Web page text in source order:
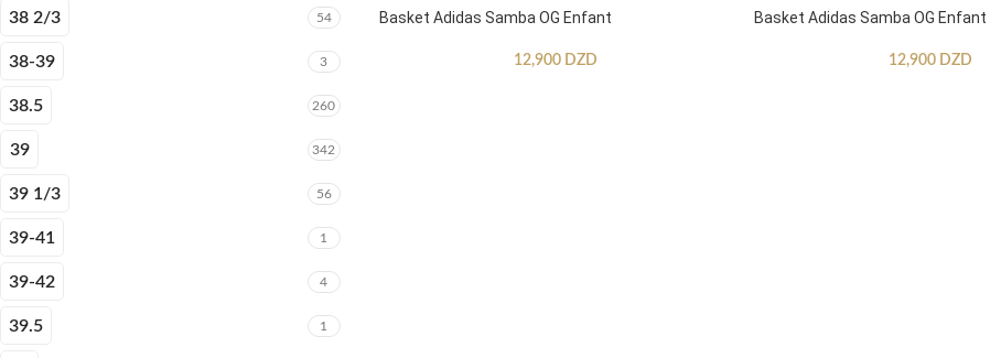
38 2/3 54
38-39 3
38.5 260
39 342
39 1/3 56
39-41 1
39-42 4
39.5 1
Basket Adidas Samba OG Enfant
12,900 DZD
Basket Adidas Samba OG Enfant
12,900 DZD